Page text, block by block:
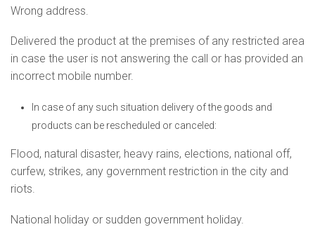
Wrong address.
Delivered the product at the premises of any restricted area
in case the user is not answering the call or has provided an
incorrect mobile number.
In case of any such situation delivery of the goods and
products can be rescheduled or canceled:
Flood, natural disaster, heavy rains, elections, national off,
curfew, strikes, any government restriction in the city and
riots.
National holiday or sudden government holiday.